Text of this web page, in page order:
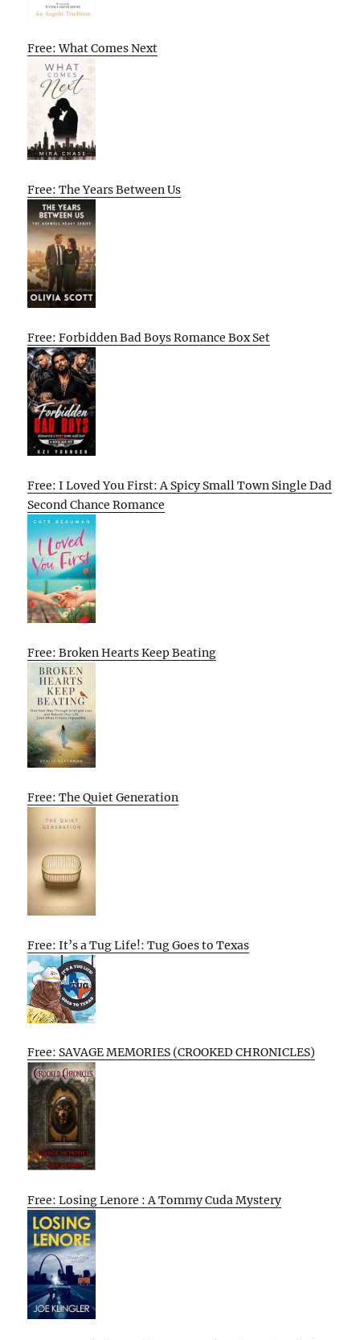
Free: What Comes Next
Free: The Years Between Us
Free: Forbidden Bad Boys Romance Box Set
Free: I Loved You First: A Spicy Small Town Single Dad
Second Chance Romance
Free: Broken Hearts Keep Beating
Free: The Quiet Generation
Free: It’s a Tug Life!: Tug Goes to Texas
Free: SAVAGE MEMORIES (CROOKED CHRONICLES)
Free: Losing Lenore : A Tommy Cuda Mystery